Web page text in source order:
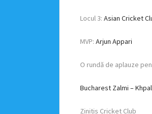
Locul 3: Asian Cricket
MVP: Arjun Appari
O rundă de aplauze
Bucharest Zalmi –
Zinitis Cricket Club